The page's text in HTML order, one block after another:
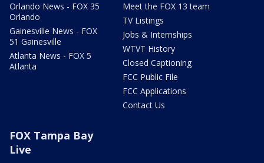
Orlando News - FOX 35
Orlando
Gainesville News - FOX
51 Gainesville
Atlanta News - FOX 5
Atlanta
Meet the FOX 13 team
TV Listings
Jobs & Internships
WTVT History
Closed Captioning
FCC Public File
FCC Applications
Contact Us
FOX Tampa Bay
Live